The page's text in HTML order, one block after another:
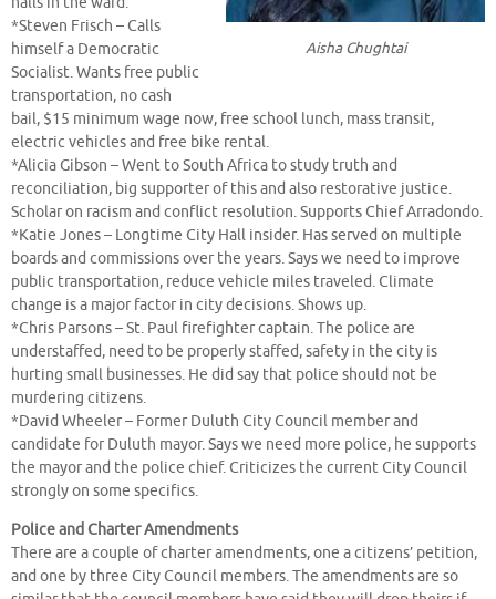
Aisha Chughtai
*Steven Frisch – Calls
himself a Democratic
Socialist. Wants free public
transportation, no cash
bail, $15 minimum wage now, free school lunch, mass transit,
electric vehicles and free bike rental.
*Alicia Gibson – Went to South Africa to study truth and
reconciliation, big supporter of this and also restorative justice.
Scholar on racism and conflict resolution. Supports Chief Arradondo.
*Katie Jones – Longtime City Hall insider. Has served on multiple
boards and commissions over the years. Says we need to improve
public transportation, reduce vehicle miles traveled. Climate
change is a major factor in city decisions. Shows up.
*Chris Parsons – St. Paul firefighter captain. The police are
understaffed, need to be properly staffed, safety in the city is
hurting small businesses. He did say that police should not be
murdering citizens.
*David Wheeler – Former Duluth City Council member and
candidate for Duluth mayor. Says we need more police, he supports
the mayor and the police chief. Criticizes the current City Council
strongly on some specifics.
Police and Charter Amendments
There are a couple of charter amendments, one a citizens’ petition,
and one by three City Council members. The amendments are so